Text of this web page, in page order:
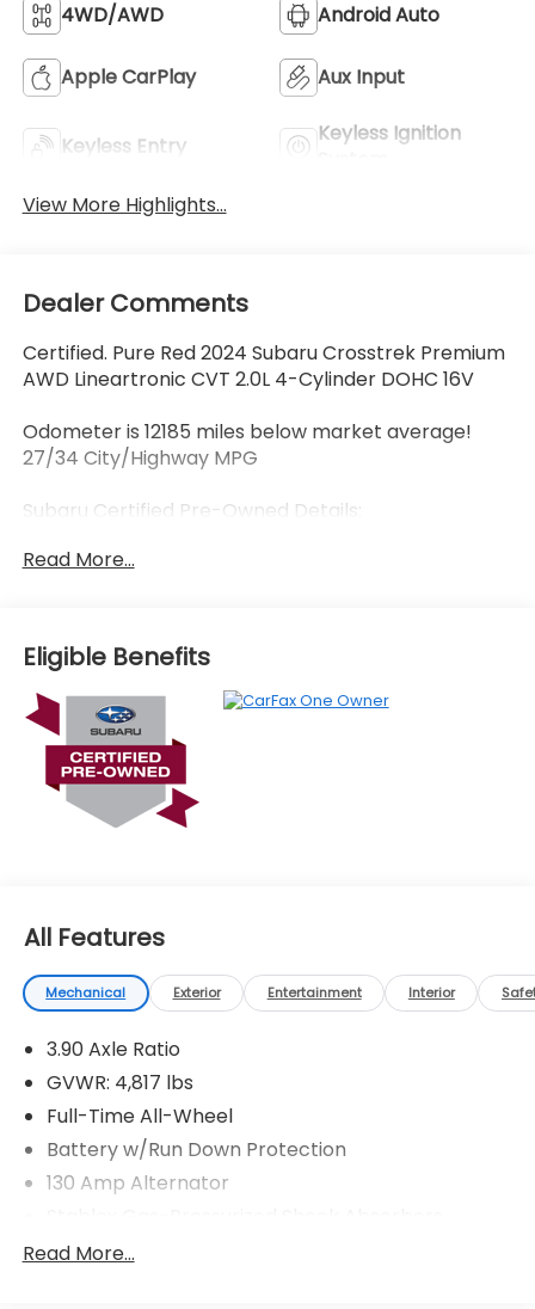
4WD/AWD Android Auto
Apple CarPlay Aux Input
Keyless Entry
Keyless Ignition
View More Highlights...
Dealer Comments
Certified. Pure Red 2024 Subaru Crosstrek Premium
AWD Lineartronic CVT 2.0L 4-Cylinder DOHC 16V
Odometer is 12185 miles below market average!
27/34 City/Highway MPG
Subaru Certified Pre-Owned Details:
* 152 Point Inspection
Mile (whichever comes first) from original in-
service date
* Warranty Deductible: $0
* SiriusXM 3-Month trial subscription, $500 Owner
Loyalty coupon & 1 year trial subscription to
STARLINK
* Roadside Assistance
* Vehicle History
Read More...
Eligible Benefits
All Features
Mechanical Exterior Entertainment Interior
3.90 Axle Ratio
GVWR: 4,817 lbs
Full-Time All-Wheel
Battery w/Run Down Protection
130 Amp Alternator
Front And Rear Anti-Roll Bars
Read More...